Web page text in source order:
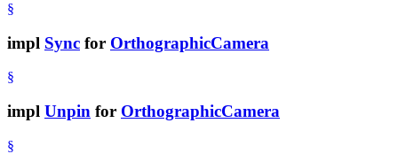
§
impl Sync for OrthographicCamera
§
impl Unpin for OrthographicCamera
§